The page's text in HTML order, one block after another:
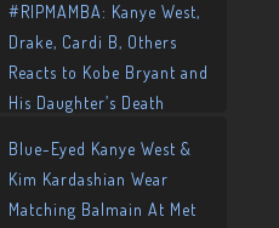
#RIPMAMBA: Kanye West,
Drake, Cardi B, Others
Reacts to Kobe Bryant and
His Daughter’s Death
Blue-Eyed Kanye West &
Kim Kardashian Wear
Matching Balmain At Met